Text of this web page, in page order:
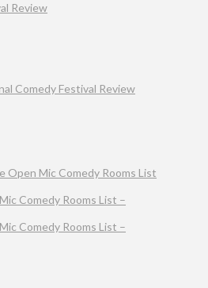
Review
Comedy Festival Review
Open Mic Comedy Rooms List
Comedy Rooms List –
Comedy Rooms List –